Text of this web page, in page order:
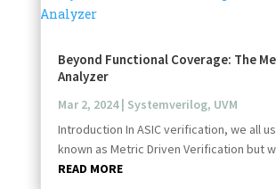
Beyond Functional Coverage: The
Analyzer
Mar 2, 2024| Systemverilog, UVM
Introduction In ASIC verification, we all
known as Metric Driven Verification but
READ MORE